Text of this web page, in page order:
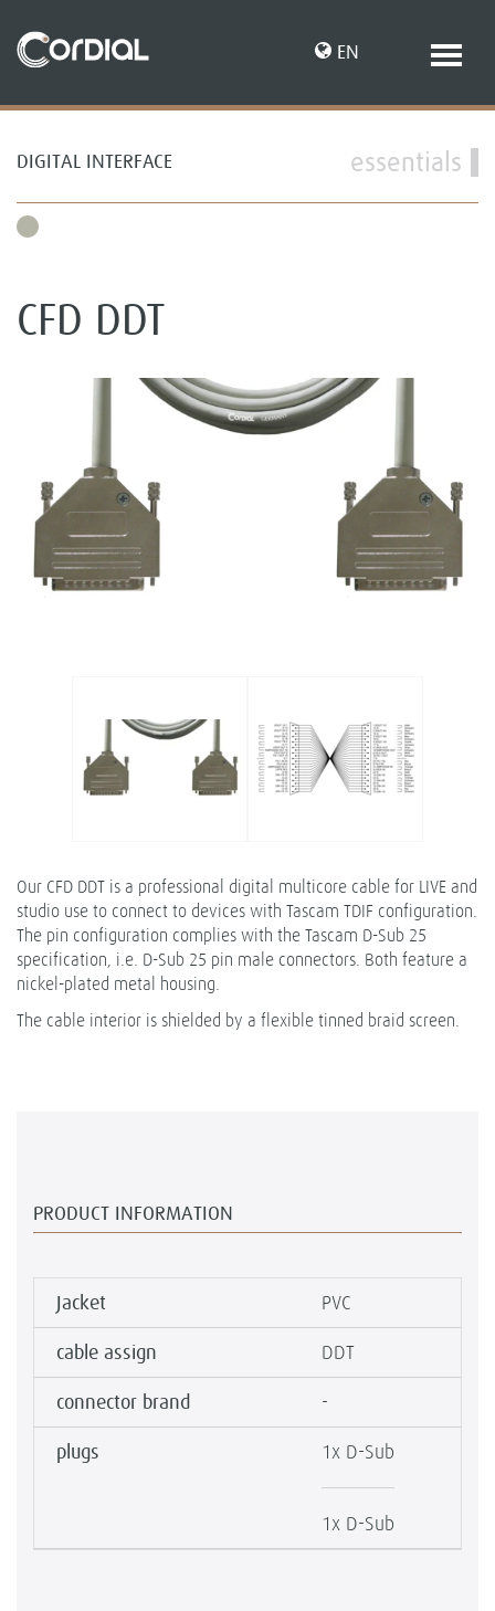
EN
DIGITAL INTERFACE essentials
CFD DDT
Our CFD DDT is a professional digital multicore cable for LIVE and
studio use to connect to devices with Tascam TDIF configuration.
The pin configuration complies with the Tascam D-Sub 25
specification, i.e. D-Sub 25 pin male connectors. Both feature a
nickel-plated metal housing.
The cable interior is shielded by a flexible tinned braid screen.
PRODUCT INFORMATION
Jacket PVC
cable assign DDT
connector brand -
plugs 1x D-Sub
1x D-Sub